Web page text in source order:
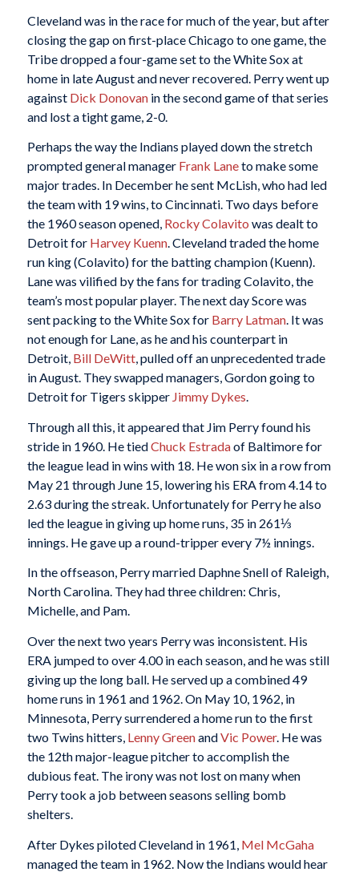
Cleveland was in the race for much of the year, but after
closing the gap on first-place Chicago to one game, the
Tribe dropped a four-game set to the White Sox at
home in late August and never recovered. Perry went up
against Dick Donovanin the second game of that series
and lost a tight game, 2-0.
Perhaps the way the Indians played down the stretch
prompted general manager Frank Laneto make some
major trades. In December he sent McLish, who had led
the team with 19 wins, to Cincinnati. Two days before
the 1960 season opened, Rocky Colavito was dealt to
Detroit for Harvey Kuenn. Cleveland traded the home
run king (Colavito) for the batting champion (Kuenn).
Lane was vilified by the fans for trading Colavito, the
team’s most popular player. The next day Score was
sent packing to the White Sox for Barry Latman. It was
not enough for Lane, as he and his counterpart in
Detroit, Bill DeWitt, pulled off an unprecedented trade
in August. They swapped managers, Gordon going to
Detroit for Tigers skipper Jimmy Dykes.
Through all this, it appeared that Jim Perry found his
stride in 1960. He tiedChuck Estradaof Baltimore for
the league lead in wins with 18. He won six in a row from
May 21 through June 15, lowering his ERA from 4.14 to
2.63 during the streak. Unfortunately for Perry he also
led the league in giving up home runs, 35 in 261⅓
innings. He gave up a round-tripper every 7½ innings.
In the offseason, Perry married Daphne Snell of Raleigh,
North Carolina. They had three children: Chris,
Michelle, and Pam.
Over the next two years Perry was inconsistent. His
ERA jumped to over 4.00 in each season, and he was still
giving up the long ball. He served up a combined 49
home runs in 1961 and 1962. On May 10, 1962, in
Minnesota, Perry surrendered a home run to the first
two Twins hitters, Lenny GreenandVic Power. He was
the 12th major-league pitcher to accomplish the
dubious feat. The irony was not lost on many when
Perry took a job between seasons selling bomb
shelters.
After Dykes piloted Cleveland in 1961, Mel McGaha
managed the team in 1962. Now the Indians would hear